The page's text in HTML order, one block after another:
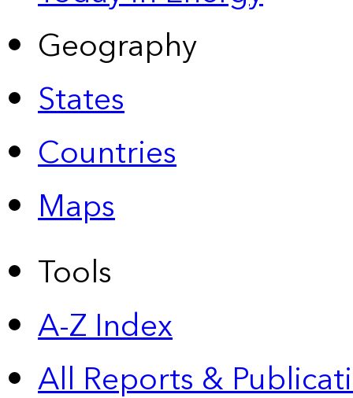
Geography
States
Countries
Maps
Tools
A-Z Index
All Reports &